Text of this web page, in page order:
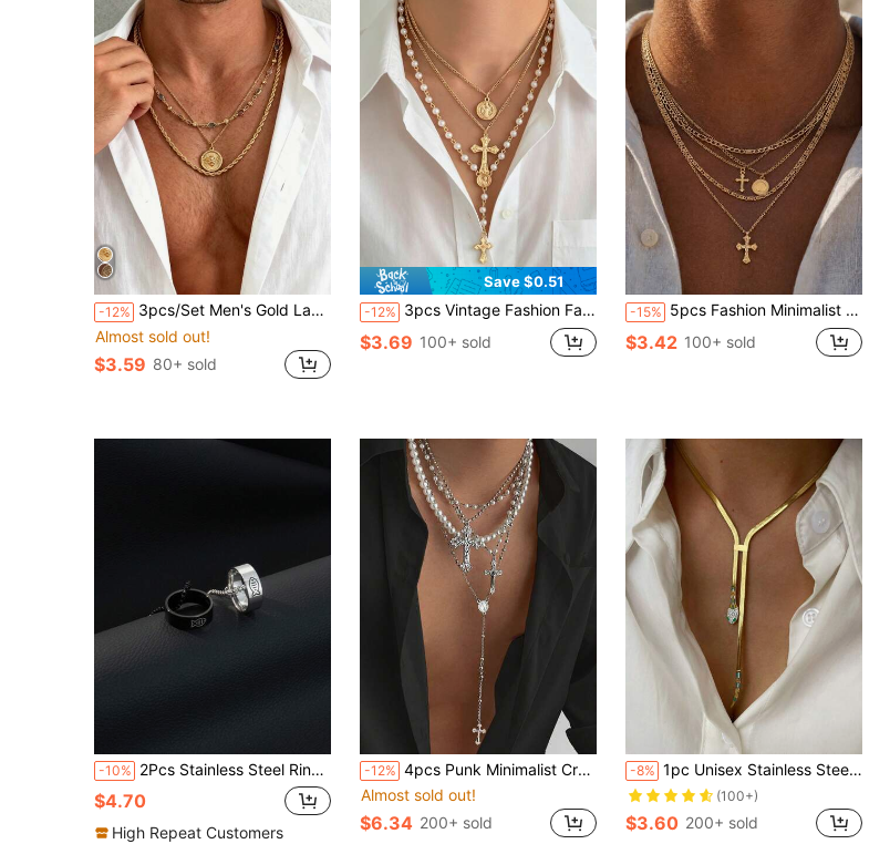
-12% 3pcs/Set Men's Gold Layered Necklace, Gemstone Beaded Design With Sun Round Pendant And Twisted Rope Chain, Stackable, Luxury Old Money Style Jewelry
Almost sold out!
$3.59 80+ sold
Save $0.51
-12% 3pcs Vintage Fashion Faux Pearl Beaded Necklace, Metal Jesus Cross Pendant Multi-Layer Necklace, Men's Casual Daily Wear Jewelry Set
$3.69 100+ sold
-15% 5pcs Fashion Minimalist Cross Pendant Necklace, Paperclip Metal Chain Necklace Set, Casual Style Accessory, Ideal Gift For Men
$3.42 100+ sold
-10% 2Pcs Stainless Steel Ring Pendant Necklaces, Laser Engraved Fishbone Pattern Circle Charm, Daily Outfit Accessory & Valentine Anniversary Gift
$4.70
High Repeat Customers
-12% 4pcs Punk Minimalist Cross Necklaces, Men's Vintage Faux Pearl Layered Y-Necklace, Suitable For Daily Wear And Parties
Almost sold out!
$6.34 200+ sold
-8% 1pc Unisex Stainless Steel Snake Design Pendant Necklace, Fashionable Minimalist Luxurious Style, Durable Non-Fading
(100+)
$3.60 200+ sold